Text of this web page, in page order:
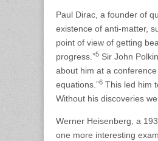
Paul Dirac, a founder of
existence of anti-matter,
point of view of getting
progress.”5 Sir John
about him at a
equations.”6 This led him
Without his discoveries
Werner Heisenberg, a
one more interesting